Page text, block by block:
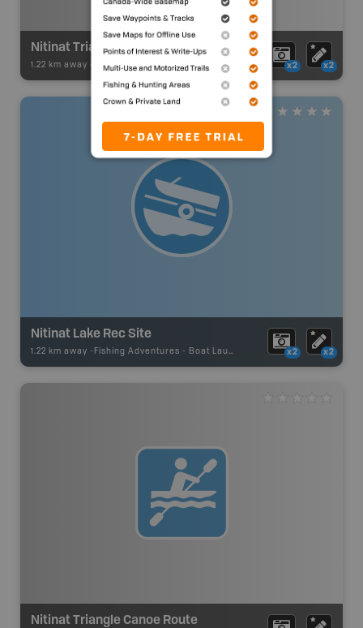
Nitinat Triangle Route - Put In
1.22 km away - Paddling Adventures - Paddling Access x2 x2
Nitinat Lake Rec Site
1.22 km away - Fishing Adventures - Boat Launch x2 x2
Nitinat Triangle Canoe Route